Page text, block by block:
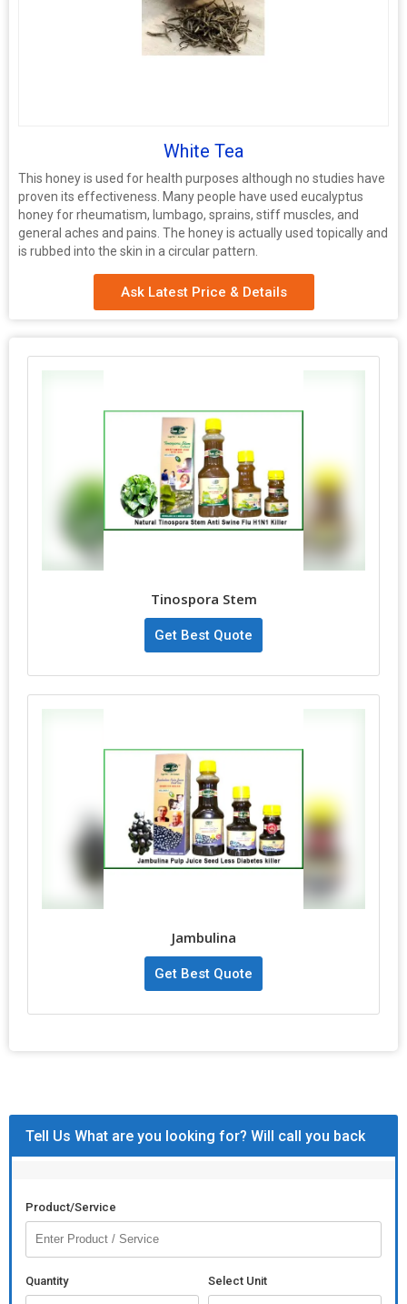
White Tea
This honey is used for health purposes although no studies have
proven its effectiveness. Many people have used eucalyptus
honey for rheumatism, lumbago, sprains, stiff muscles, and
general aches and pains. The honey is actually used topically and
is rubbed into the skin in a circular pattern.
Ask Latest Price & Details
Tinospora Stem
Get Best Quote
Jambulina
Get Best Quote
Tell Us What are you looking for? Will call you back
Product/Service
Quantity Select Unit